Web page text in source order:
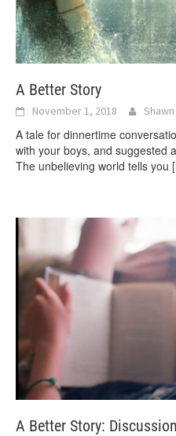
A Better Story
November 1, 2018
A tale for dinnertime
with your boys, and suggested
The unbelieving world tells you
A Better Story: